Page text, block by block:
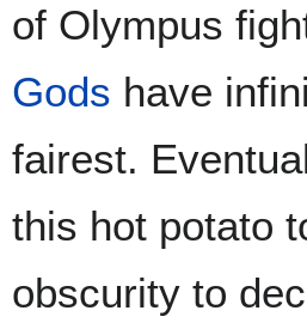
of Olympus
Gods have
fairest.
this hot potato
obscurity to